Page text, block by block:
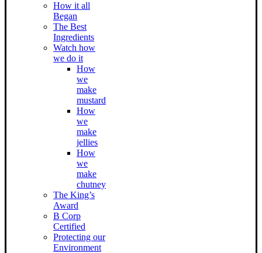
How it all
Began
The Best
Ingredients
Watch how
we do it
How
we
make
mustard
How
we
make
jellies
How
we
make
chutney
The King’s
Award
B Corp
Certified
Protecting our
Environment